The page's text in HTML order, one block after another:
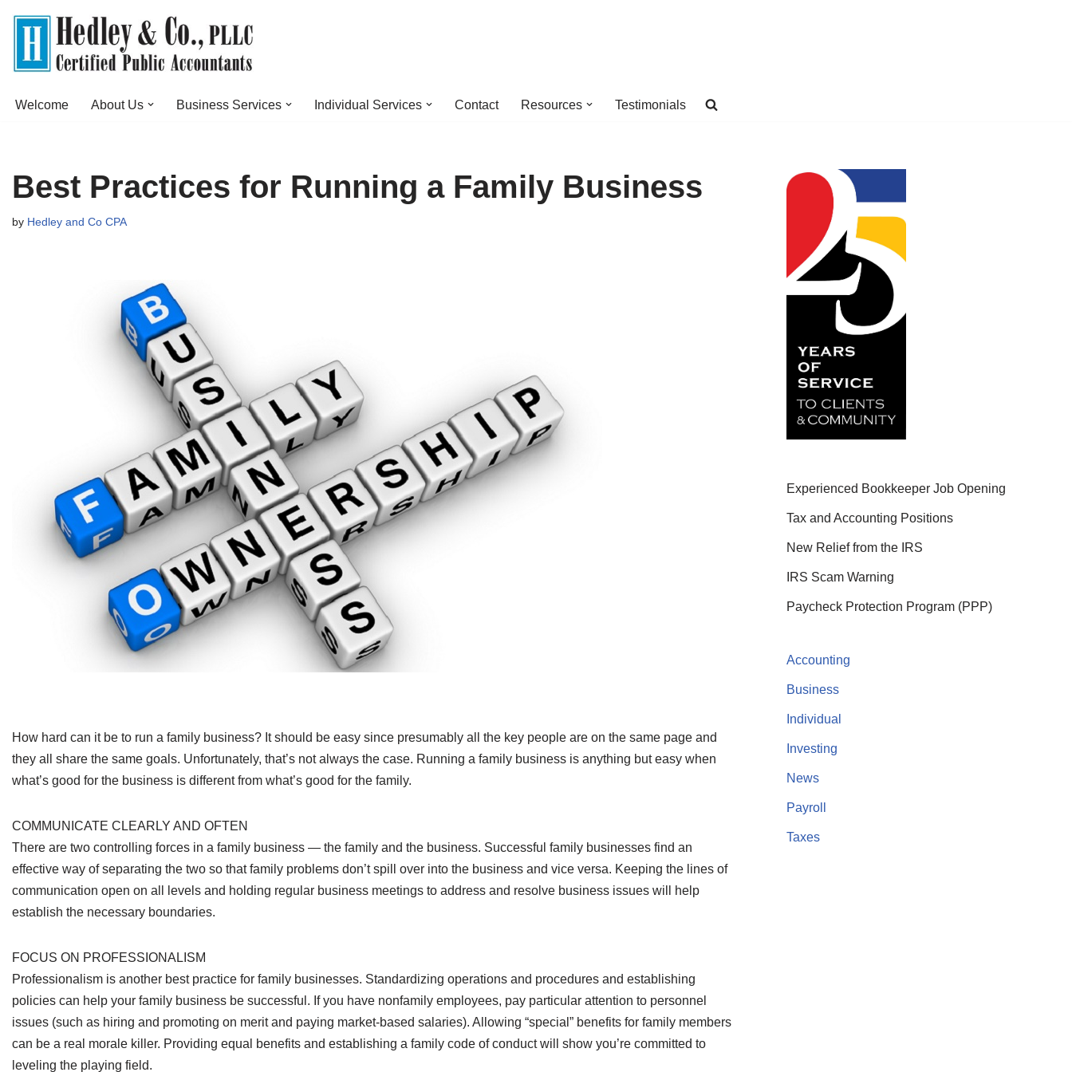
Skip
to
Welcome
About Us Business Services Individual Services Contact Resources Testimonials
Best Practices for Running a Family Business
by Hedley and Co CPA
How hard can it be to run a family business? It should be easy since presumably all the key people are on the same page and
they all share the same goals. Unfortunately, that’s not always the case. Running a family business is anything but easy when
what’s good for the business is different from what’s good for the family.
COMMUNICATE CLEARLY AND OFTEN
There are two controlling forces in a family business — the family and the business. Successful family businesses find an
effective way of separating the two so that family problems don’t spill over into the business and vice versa. Keeping the lines of
communication open on all levels and holding regular business meetings to address and resolve business issues will help
establish the necessary boundaries.
FOCUS ON PROFESSIONALISM
Professionalism is another best practice for family businesses. Standardizing operations and procedures and establishing
policies can help your family business be successful. If you have nonfamily employees, pay particular attention to personnel
issues (such as hiring and promoting on merit and paying market-based salaries). Allowing “special” benefits for family members
can be a real morale killer. Providing equal benefits and establishing a family code of conduct will show you’re committed to
leveling the playing field.
Experienced Bookkeeper Job Opening
Tax and Accounting Positions
New Relief from the IRS
IRS Scam Warning
Paycheck Protection Program (PPP)
Accounting
Business
Individual
Investing
News
Payroll
Taxes